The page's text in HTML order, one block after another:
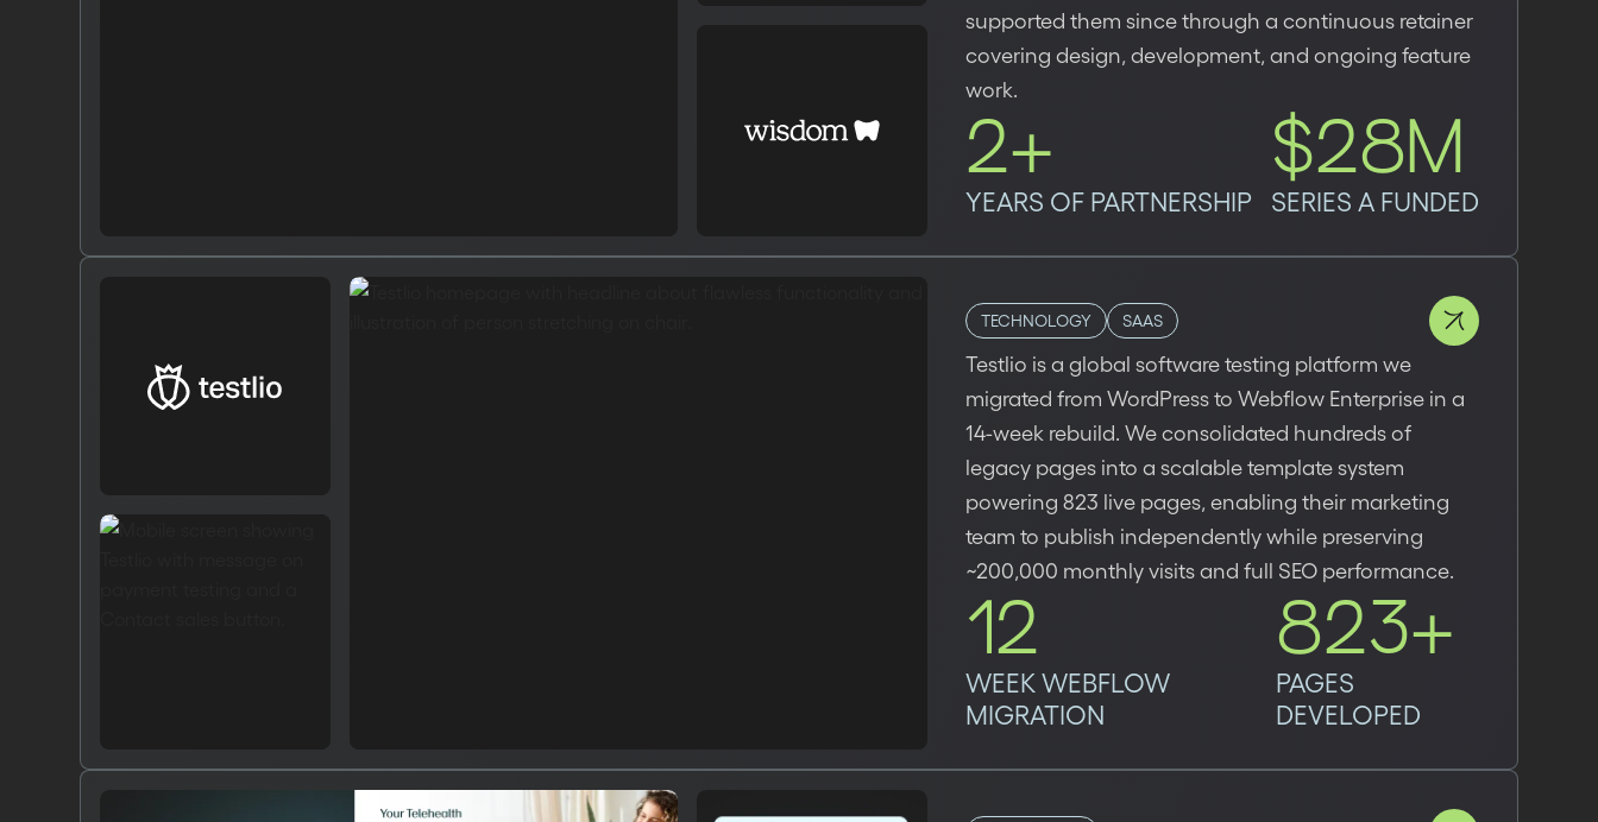
supported them since through a continuous retainer
covering design, development, and ongoing feature
work.
2+
YEARS OF PARTNERSHIP
$28M
SERIES A FUNDED
TECHNOLOGY SAAS
Testlio is a global software testing platform we
migrated from WordPress to Webflow Enterprise in a
14-week rebuild. We consolidated hundreds of
legacy pages into a scalable template system
powering 823 live pages, enabling their marketing
team to publish independently while preserving
~200,000 monthly visits and full SEO performance.
12
WEEK WEBFLOW
MIGRATION
823+
PAGES
DEVELOPED